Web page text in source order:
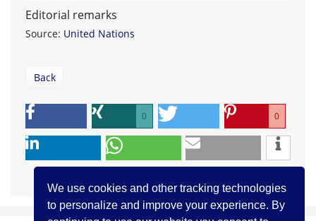
We use cookies and other tracking technologies
to personalize and improve your experience. By
Editorial remarks
Source: United Nations
Back
0 0